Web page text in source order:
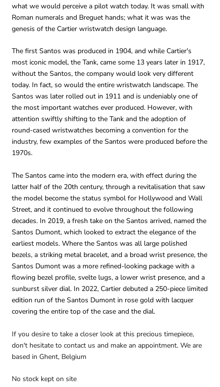
what we would perceive a pilot watch today. It was small with
Roman numerals and Breguet hands; what it was was the
genesis of the Cartier wristwatch design language.
The first Santos was produced in 1904, and while Cartier's
most iconic model, the Tank, came some 13 years later in 1917,
without the Santos, the company would look very different
today. In fact, so would the entire wristwatch landscape. The
Santos was later rolled out in 1911 and is undeniably one of
the most important watches ever produced. However, with
attention swiftly shifting to the Tank and the adoption of
round-cased wristwatches becoming a convention for the
industry, few examples of the Santos were produced before the
1970s.
The Santos came into the modern era, with effect during the
latter half of the 20th century, through a revitalisation that saw
the model become the status symbol for Hollywood and Wall
Street, and it continued to evolve throughout the following
decades. In 2019, a fresh take on the Santos arrived, named the
Santos Dumont, which looked to extract the elegance of the
earliest models. Where the Santos was all large polished
bezels, a striking metal bracelet, and a broad wrist presence, the
Santos Dumont was a more refined-looking package with a
flowing bezel profile, svelte lugs, a lower wrist presence, and a
sunburst silver dial. In 2022, Cartier debuted a 250-piece limited
edition run of the Santos Dumont in rose gold with lacquer
covering the entire top of the case and the dial.
If you desire to take a closer look at this precious timepiece,
don't hesitate to contact us and make an appointment. We are
based in Ghent, Belgium
No stock kept on site